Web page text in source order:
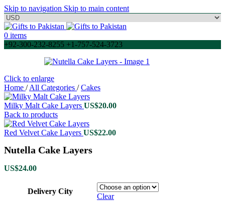
Skip to navigation Skip to main content
0 items
+92-300-232-8255 +1-757-524-3723
Click to enlarge
Home / All Categories / Cakes
Milky Malt Cake Layers US$20.00
Back to products
Red Velvet Cake Layers US$22.00
Nutella Cake Layers
US$24.00
Delivery City
Clear